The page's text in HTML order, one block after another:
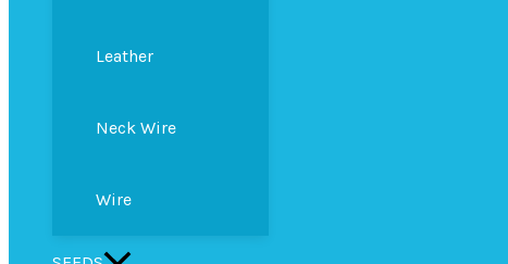
Leather
Neck Wire
Wire